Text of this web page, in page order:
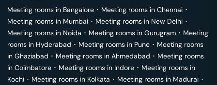
Meeting rooms in Bangalore ･ Meeting rooms in Chennai ･
Meeting rooms in Mumbai ･ Meeting rooms in New Delhi ･
Meeting rooms in Noida ･ Meeting rooms in Gurugram ･ Meeting
rooms in Hyderabad ･ Meeting rooms in Pune ･ Meeting rooms
in Ghaziabad ･ Meeting rooms in Ahmedabad ･ Meeting rooms
in Coimbatore ･ Meeting rooms in Indore ･ Meeting rooms in
Kochi ･ Meeting rooms in Kolkata ･ Meeting rooms in Madurai ･